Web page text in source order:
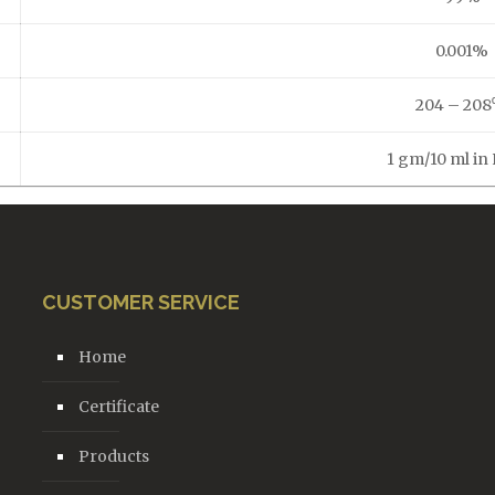
0.001%
204 –
1 gm/10 ml in
CUSTOMER SERVICE
Home
Certificate
Products